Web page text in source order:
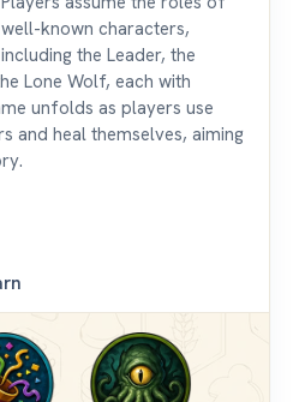
well-known characters,
including the Leader, the
Lone Wolf, each with
unfolds as players use
and heal themselves, aiming